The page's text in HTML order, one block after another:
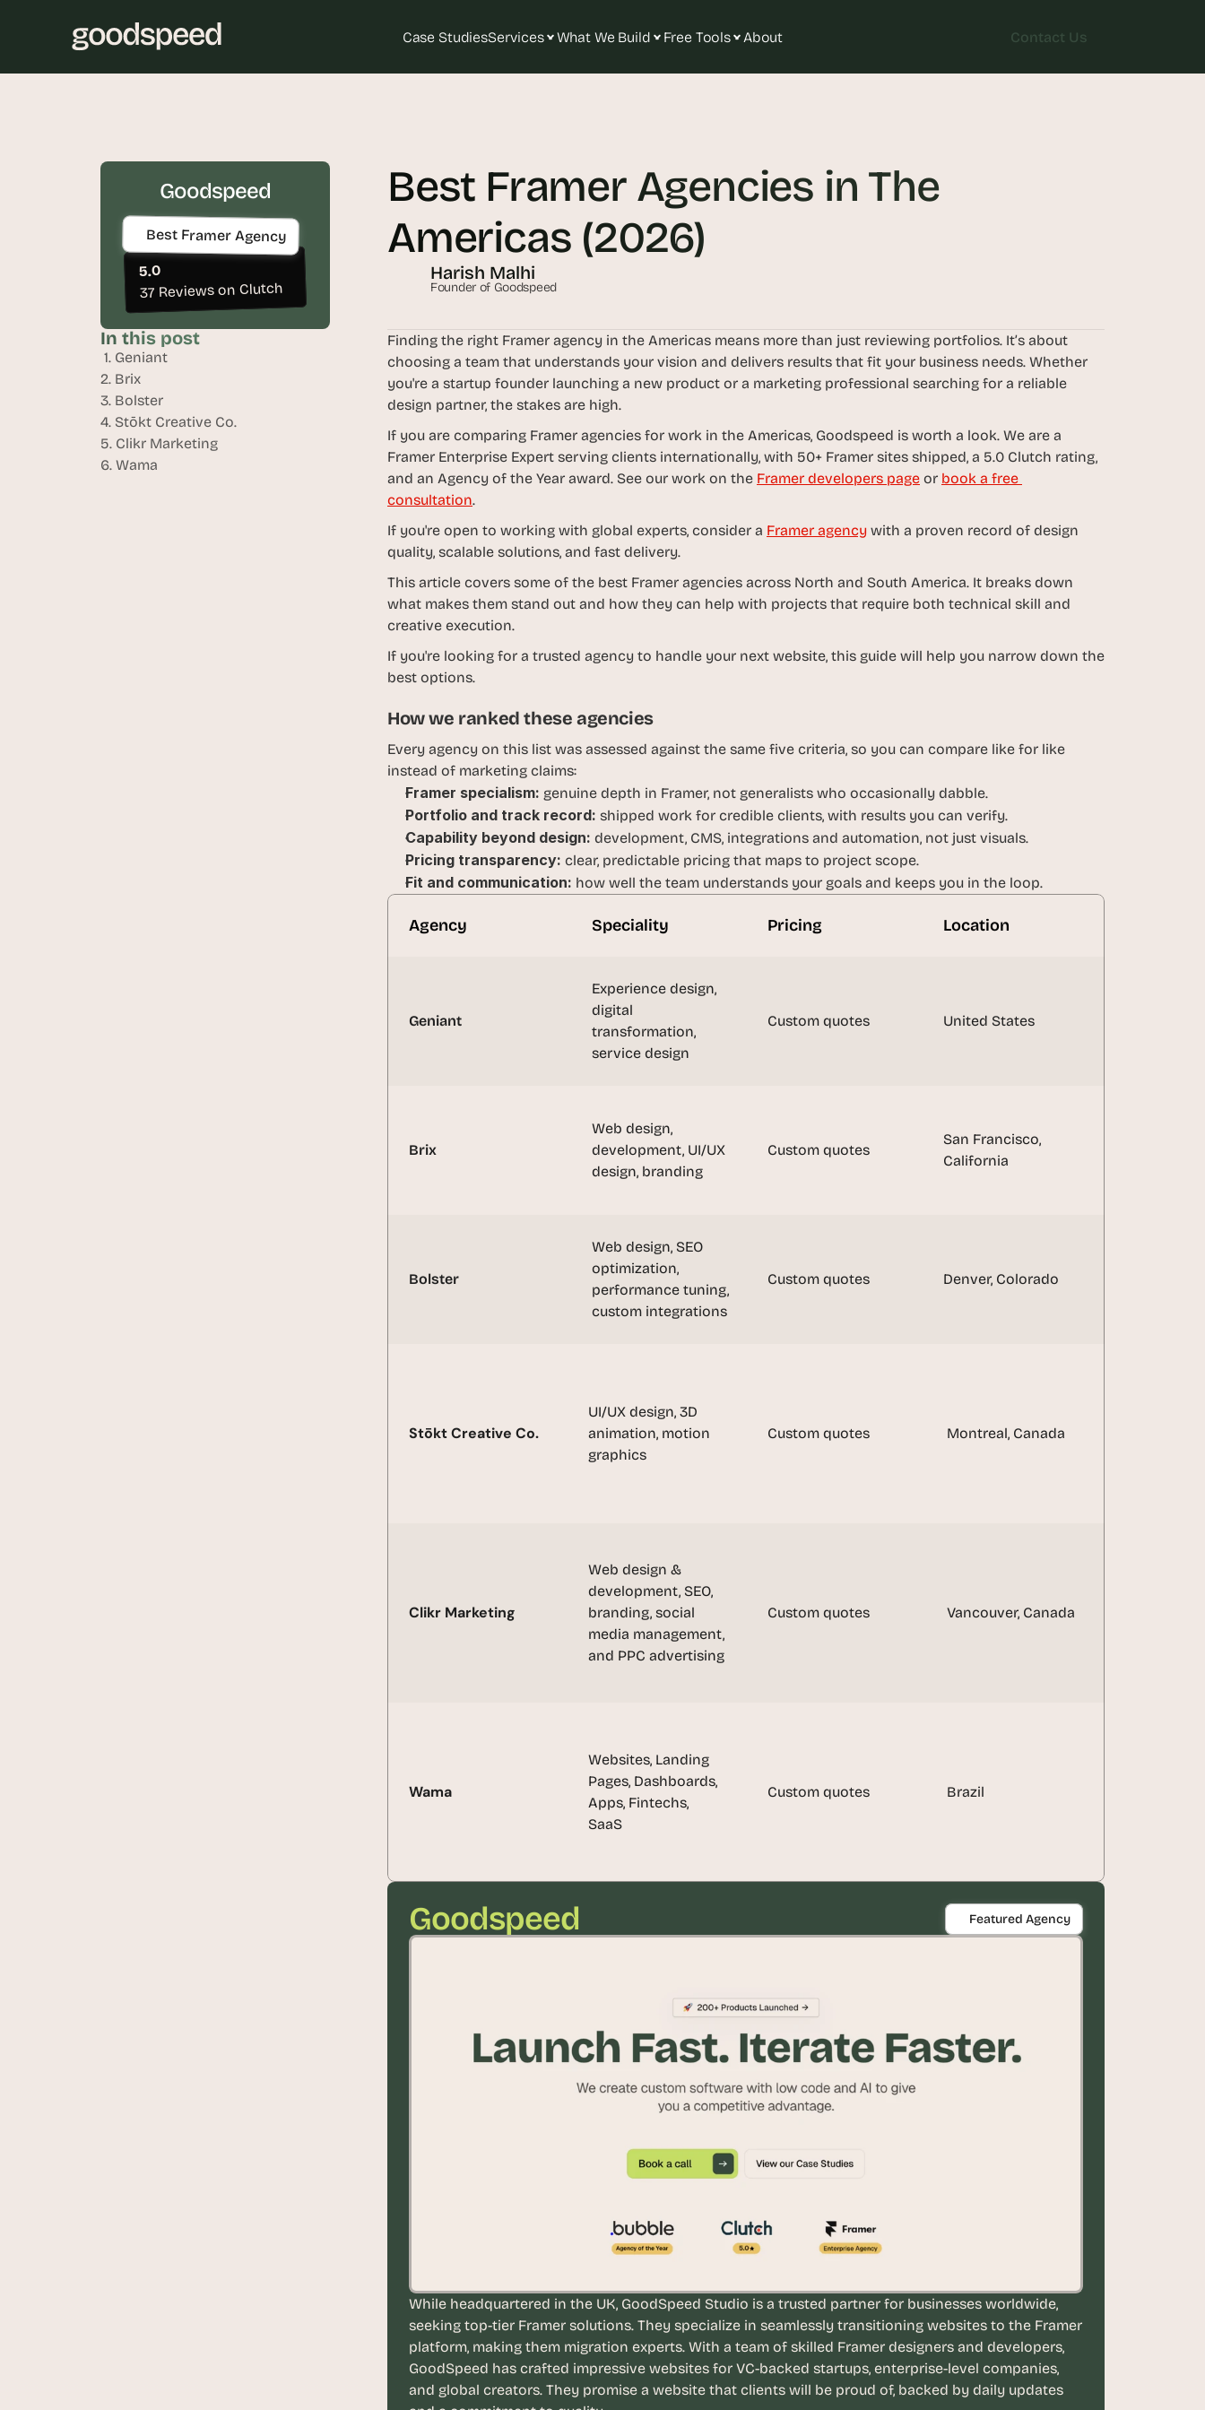
Case StudiesServices Free Tools About
What We Build Contact Us
Contact Us
Goodspeed
Best Framer Agency
5.0
37 Reviews on Clutch
In this post
1. Geniant
2. Brix
3. Bolster
4. Stōkt Creative Co.
5. Clikr Marketing
6. Wama
Best Framer Agencies in The
Americas (2026)
Harish Malhi
Founder of Goodspeed
Finding the right Framer agency in the Americas means more than just reviewing portfolios. It’s about
choosing a team that understands your vision and delivers results that fit your business needs. Whether
you're a startup founder launching a new product or a marketing professional searching for a reliable
design partner, the stakes are high.
If you are comparing Framer agencies for work in the Americas, Goodspeed is worth a look. We are a
Framer Enterprise Expert serving clients internationally, with 50+ Framer sites shipped, a 5.0 Clutch rating,
and an Agency of the Year award. See our work on the Framer developers page or book a free
consultation.
If you're open to working with global experts, consider a Framer agency with a proven record of design
quality, scalable solutions, and fast delivery.
This article covers some of the best Framer agencies across North and South America. It breaks down
what makes them stand out and how they can help with projects that require both technical skill and
creative execution.
If you're looking for a trusted agency to handle your next website, this guide will help you narrow down the
best options.
How we ranked these agencies
Every agency on this list was assessed against the same five criteria, so you can compare like for like
instead of marketing claims:
Framer specialism: genuine depth in Framer, not generalists who occasionally dabble.
Portfolio and track record: shipped work for credible clients, with results you can verify.
Capability beyond design: development, CMS, integrations and automation, not just visuals.
Pricing transparency: clear, predictable pricing that maps to project scope.
Fit and communication: how well the team understands your goals and keeps you in the loop.
Agency Speciality Pricing Location
Geniant
Experience design,
digital
transformation,
service design
Custom quotes United States
Brix
Web design,
development, UI/UX
design, branding
Custom quotes
San Francisco,
California
Bolster
Web design, SEO
optimization,
performance tuning,
custom integrations
Custom quotes Denver, Colorado
Stōkt Creative Co.
UI/UX design, 3D
animation, motion
graphics
Custom quotes Montreal, Canada
Clikr Marketing
Web design &
development, SEO,
branding, social
media management,
and PPC advertising
Custom quotes Vancouver, Canada
Wama
Websites, Landing
Pages, Dashboards,
Apps, Fintechs,
SaaS
Custom quotes Brazil
Goodspeed Featured Agency
While headquartered in the UK, GoodSpeed Studio is a trusted partner for businesses worldwide,
seeking top-tier Framer solutions. They specialize in seamlessly transitioning websites to the Framer
platform, making them migration experts. With a team of skilled Framer designers and developers,
GoodSpeed has crafted impressive websites for VC-backed startups, enterprise-level companies,
and global creators. They promise a website that clients will be proud of, backed by daily updates
s
m
r
t
A
I
i
e
a
s
n
y
o
u
n
o
x
G
t
t
h
e
s
m
a
w
r
d
e
a
n
d
m
r
e
a
I
b
u
i
c
h
w
-
a
l
o
d
e
s
,
b
i
l
d
e